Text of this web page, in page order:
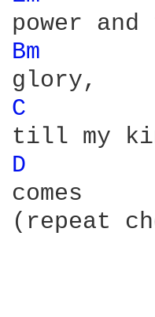
Bm
C
D
comes
(repeat